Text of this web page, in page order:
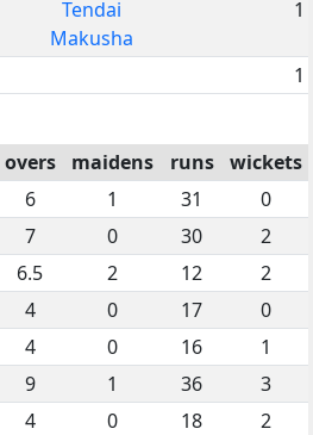
Tendai
Makusha
1
1
overs maidens runs
wickets
6 1 31
0
7 0 30
2
6.5 2 12
2
4 0 17
0
4 0 16
1
9 1 36
3
4 0 18 2